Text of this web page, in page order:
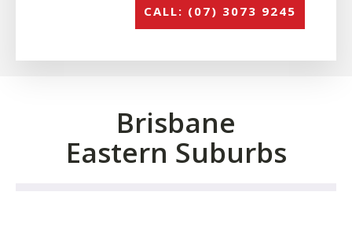
CALL: (07) 3073 9245
Brisbane
Eastern Suburbs